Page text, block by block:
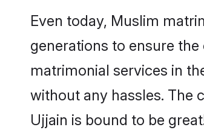
Even today, Muslim
generations to ensure
matrimonial services in
without any hassles. The
Ujjain is bound to be